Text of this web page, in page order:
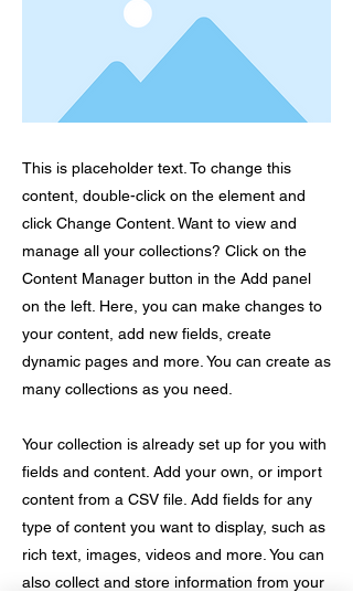
This is placeholder text. To change this
content, double-click on the element and
click Change Content. Want to view and
manage all your collections? Click on the
Content Manager button in the Add panel
on the left. Here, you can make changes to
your content, add new fields, create
dynamic pages and more. You can create as
many collections as you need.
Your collection is already set up for you with
fields and content. Add your own, or import
content from a CSV file. Add fields for any
type of content you want to display, such as
rich text, images, videos and more. You can
also collect and store information from your